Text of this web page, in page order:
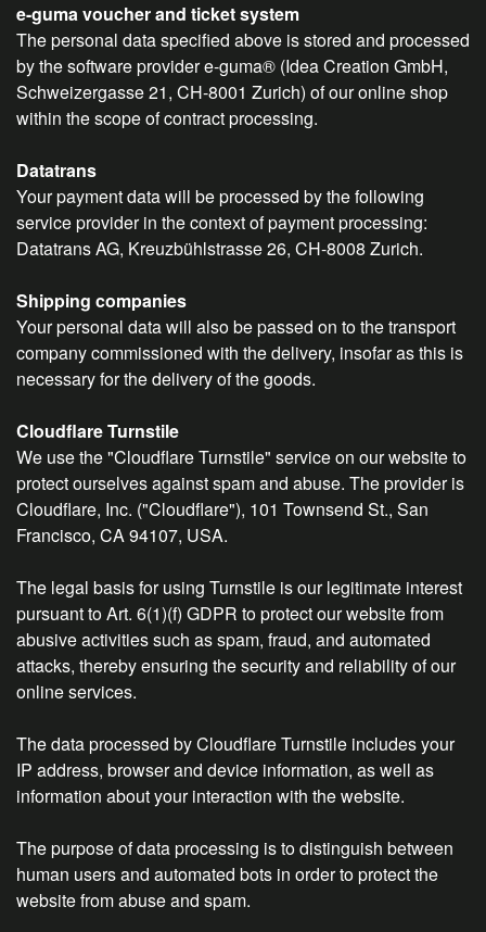
e-guma voucher and ticket system
The personal data specified above is stored and processed
by the software provider e-guma® (Idea Creation GmbH,
Schweizergasse 21, CH-8001 Zurich) of our online shop
within the scope of contract processing.
Datatrans
Your payment data will be processed by the following
service provider in the context of payment processing:
Datatrans AG, Kreuzbühlstrasse 26, CH-8008 Zurich.
Shipping companies
Your personal data will also be passed on to the transport
company commissioned with the delivery, insofar as this is
necessary for the delivery of the goods.
Cloudflare Turnstile
We use the "Cloudflare Turnstile" service on our website to
protect ourselves against spam and abuse. The provider is
Cloudflare, Inc. ("Cloudflare"), 101 Townsend St., San
Francisco, CA 94107, USA.
The legal basis for using Turnstile is our legitimate interest
pursuant to Art. 6(1)(f) GDPR to protect our website from
abusive activities such as spam, fraud, and automated
attacks, thereby ensuring the security and reliability of our
online services.
The data processed by Cloudflare Turnstile includes your
IP address, browser and device information, as well as
information about your interaction with the website.
The purpose of data processing is to distinguish between
human users and automated bots in order to protect the
website from abuse and spam.